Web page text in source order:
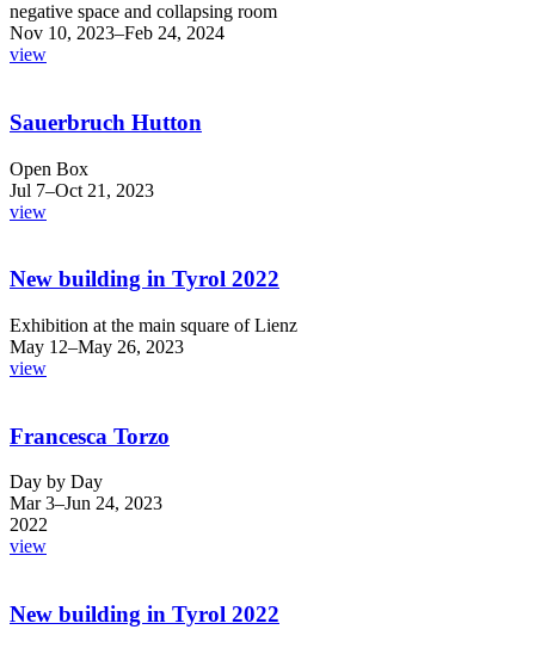
negative space and collapsing room
Nov 10, 2023–Feb 24, 2024
view
Sauerbruch Hutton
Open Box
Jul 7–Oct 21, 2023
view
New building in Tyrol 2022
Exhibition at the main square of Lienz
May 12–May 26, 2023
view
Francesca Torzo
Day by Day
Mar 3–Jun 24, 2023
2022
view
New building in Tyrol 2022